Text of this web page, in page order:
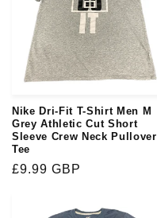
Nike Dri-Fit T-Shirt Men M
Grey Athletic Cut Short
Sleeve Crew Neck Pullover
Tee
Regular
£9.99 GBP